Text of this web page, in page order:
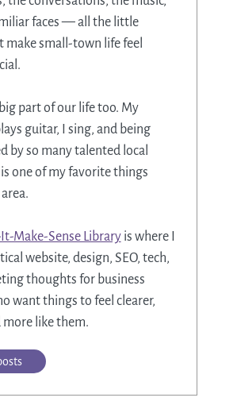
faces — all the little
make small-town life feel
part of our life too. My
guitar, I sing, and being
by so many talented local
one of my favorite things
Make-Sense Libraryis where I
website, design, SEO, tech,
thoughts for business
want things to feel clearer,
more like them.